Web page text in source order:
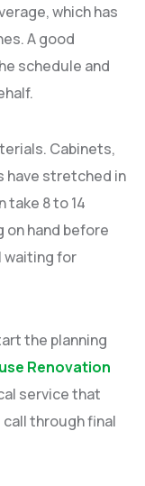
which has
A good
schedule and
Cabinets,
have stretched in
8 to 14
on hand before
waiting for
the planning
Renovation
service that
through final